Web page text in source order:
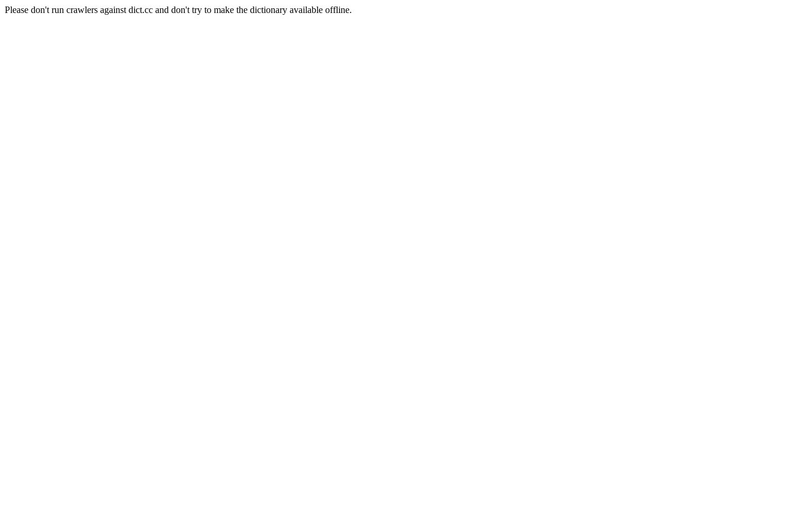
Please don't run crawlers against dict.cc and don't try to make the dictionary available offline.